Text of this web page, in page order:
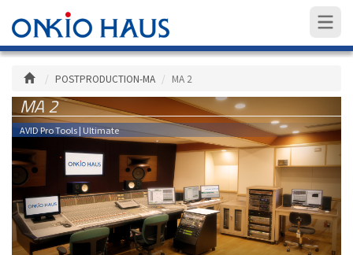
POSTPRODUCTION-MA MA 2
MA 2
AVID Pro Tools | Ultimate